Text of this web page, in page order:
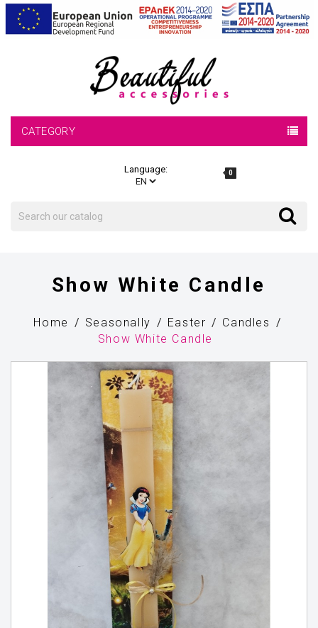
CATEGORY
Language: 0
Search
Show White Candle
Home Seasonally Easter
Candles
Show White Candle